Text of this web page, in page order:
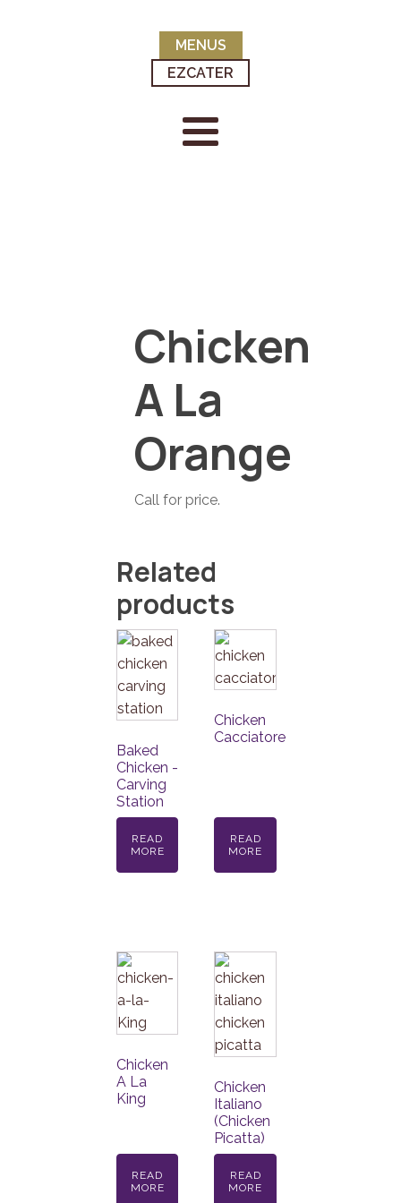
MENUS
EZCATER
Chicken
A La
Orange
Call for price.
Related
products
Baked
Chicken -
Carving
Station
READ
MORE
Chicken
Cacciatore
READ
MORE
Chicken
A La
King
READ
MORE
Chicken
Italiano
(Chicken
Picatta)
READ
MORE